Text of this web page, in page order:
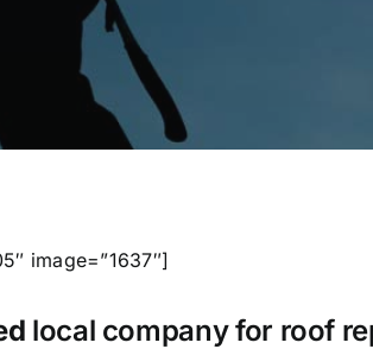
image=”1637″]
local company for roof